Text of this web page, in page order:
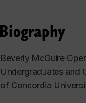
Biography
Beverly McGuire
Undergraduates and
of Concordia